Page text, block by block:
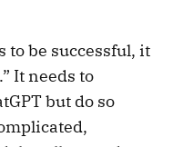
to be successful, it
It needs to
but do so